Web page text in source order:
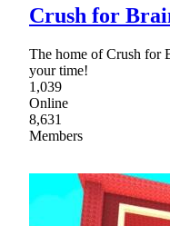
Crush for
The home of Crush for
your time!
1,039
Online
8,631
Members